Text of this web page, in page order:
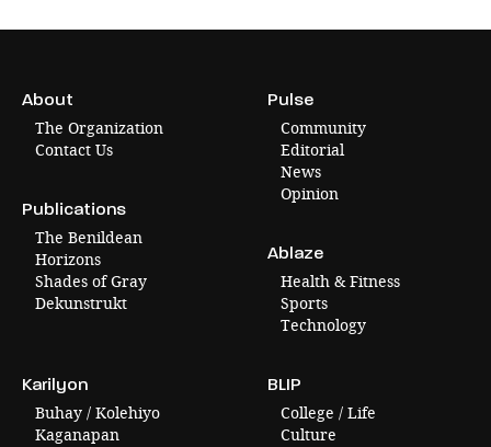
About
The Organization
Contact Us
Publications
The Benildean
Horizons
Shades of Gray
Dekunstrukt
Pulse
Community
Editorial
News
Opinion
Ablaze
Health & Fitness
Sports
Technology
Karilyon
Buhay / Kolehiyo
Kaganapan
BLIP
College / Life
Culture